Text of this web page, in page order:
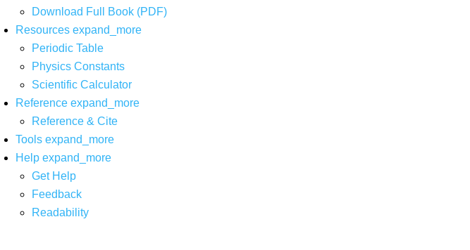
Download Full Book (PDF)
Resources expand_more
Periodic Table
Physics Constants
Scientific Calculator
Reference expand_more
Reference & Cite
Tools expand_more
Help expand_more
Get Help
Feedback
Readability